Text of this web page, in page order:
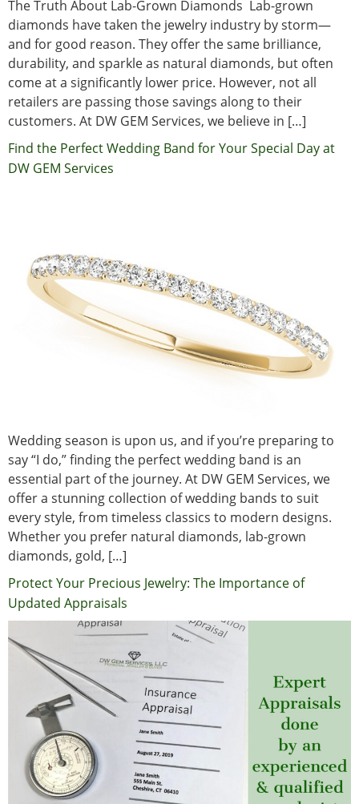
The Truth About Lab-Grown Diamonds Lab-grown
diamonds have taken the jewelry industry by storm—
and for good reason. They offer the same brilliance,
durability, and sparkle as natural diamonds, but often
come at a significantly lower price. However, not all
retailers are passing those savings along to their
customers. At DW GEM Services, we believe in […]
Find the Perfect Wedding Band for Your Special Day at
DW GEM Services
Wedding season is upon us, and if you’re preparing to
say “I do,” finding the perfect wedding band is an
essential part of the journey. At DW GEM Services, we
offer a stunning collection of wedding bands to suit
every style, from timeless classics to modern designs.
Whether you prefer natural diamonds, lab-grown
diamonds, gold, […]
Protect Your Precious Jewelry: The Importance of
Updated Appraisals